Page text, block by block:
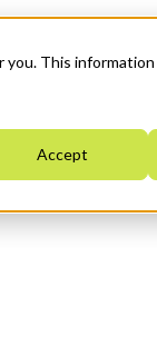
This information
Accept